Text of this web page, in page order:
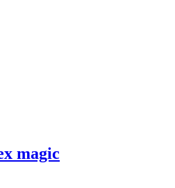
magic